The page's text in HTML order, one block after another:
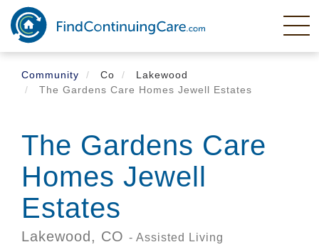
Skip
main
content
Community
Co
Lakewood
The Gardens Care Homes Jewell Estates
The Gardens Care
Homes Jewell
Estates
Lakewood, CO - Assisted Living